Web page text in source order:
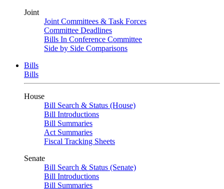
Joint
Joint Committees & Task Forces
Committee Deadlines
Bills In Conference Committee
Side by Side Comparisons
Bills
Bills
House
Bill Search & Status (House)
Bill Introductions
Bill Summaries
Act Summaries
Fiscal Tracking Sheets
Senate
Bill Search & Status (Senate)
Bill Introductions
Bill Summaries